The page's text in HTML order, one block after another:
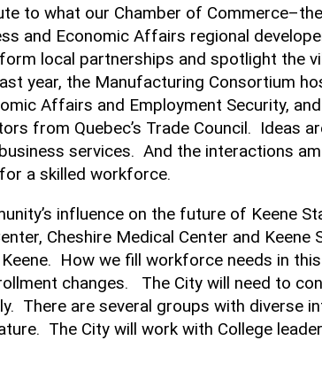
to what our Chamber of
and Economic Affairs regional
local partnerships and spotlight the
year, the Manufacturing Consortium
Affairs and Employment Security,
from Quebec’s Trade Council. Ideas
services. And the interactions
a skilled workforce.
influence on the future of Keene
Cheshire Medical Center and
How we fill workforce needs in
changes. The City will need to
There are several groups with diverse
The City will work with College